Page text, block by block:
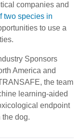
companies and
two species in
to use a
Sponsors
America and
the team
learning-aided
endpoint
dog.